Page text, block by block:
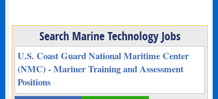
Search Marine Technology Jobs
U.S. Coast Guard National Maritime Center
(NMC) - Mariner Training and Assessment
Positions